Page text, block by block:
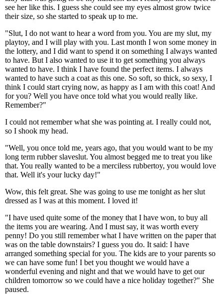
see her like this. I guess she could see my eyes almost grow twice
their size, so she started to speak up to me.
"Slut, I do not want to hear a word from you. You are my slut, my
playtoy, and I will play with you. Last month I won some money in
the lottery, and I did want to spend it on something I always wanted
to have. But I also wanted to use it to get something you always
wanted to have. I think I have found the perfect items. I always
wanted to have such a coat as this one. So soft, so thick, so sexy, I
think I could start crying now, as happy as I am with this coat! And
for you? Well you have once told what you would really like.
Remember?"
I could not remember what she was pointing at. I really could not,
so I shook my head.
"Well, you once told me, years ago, that you would want to be my
long term rubber slaveslut. You almost begged me to treat you like
that. You really wanted to be a merciless rubbertoy, you would love
that. Well it's your lucky day!"
Wow, this felt great. She was going to use me tonight as her slut
dressed as I was at this moment. I loved it!
"I have used quite some of the money that I have won, to buy all
the items you are wearing. And I must say, it was worth every
penny! Do you still remember what I have written on the paper that
was on the table downstairs? I guess you do. It said: I have
arranged something special for you. The kids are to your parents so
we can have some fun! I bet you thought we would have a
wonderful evening and night and that we would have to get our
children tomorrow so we could have a nice holiday together?" She
paused.